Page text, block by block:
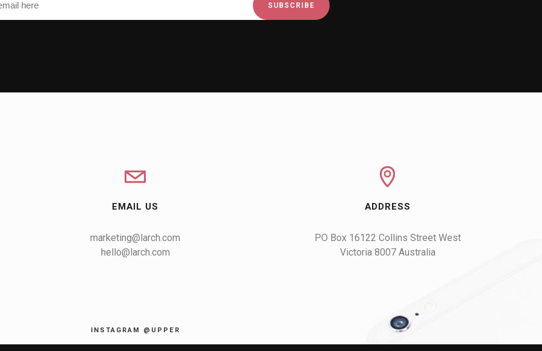
EMAIL US
marketing@larch.com
hello@larch.com
ADDRESS
PO Box 16122 Collins Street West
Victoria 8007 Australia
INSTAGRAM @UPPER